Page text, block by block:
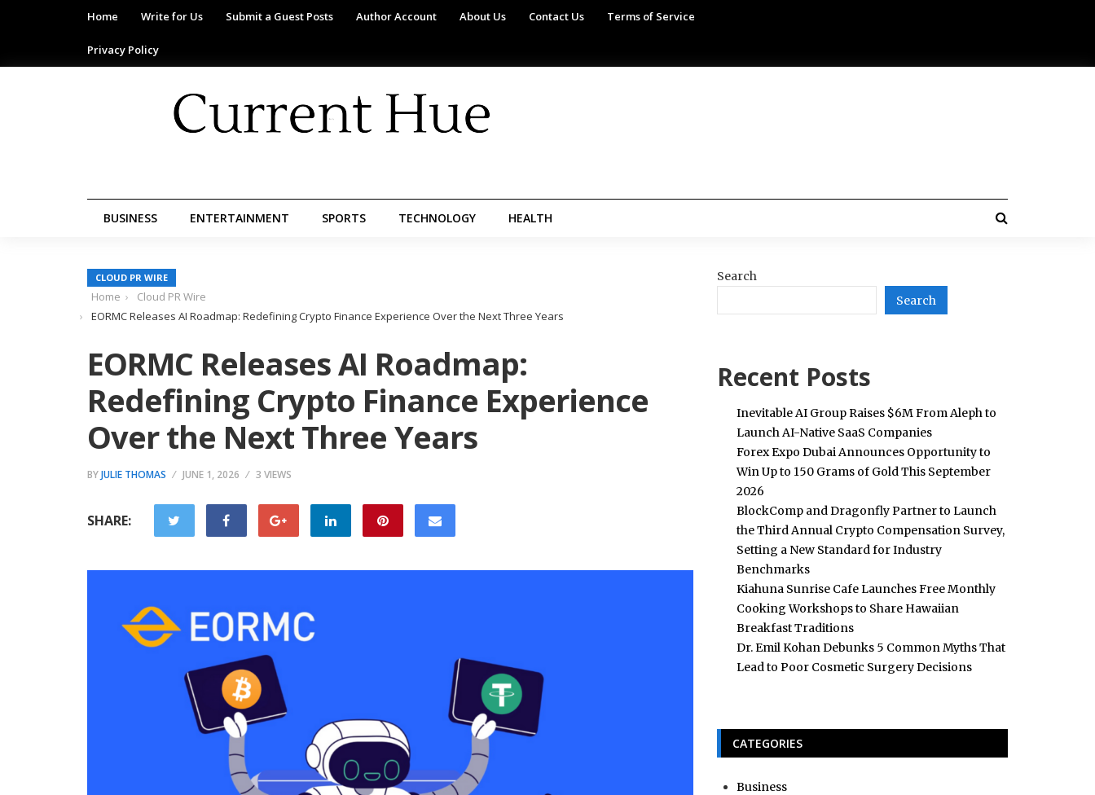
Home Write for Us Submit a Guest Posts Author Account About Us Contact Us Terms of Service
Privacy Policy
BUSINESS ENTERTAINMENT SPORTS TECHNOLOGY HEALTH
CLOUD PR WIRE
Home
Cloud PR Wire
EORMC Releases AI Roadmap: Redefining Crypto Finance Experience Over the Next Three Years
EORMC Releases AI Roadmap:
Redefining Crypto Finance Experience
Over the Next Three Years
BYJULIE THOMAS JUNE 1, 2026 3 VIEWS
SHARE:
Search
Search
Recent Posts
Inevitable AI Group Raises $6M From Aleph to
Launch AI-Native SaaS Companies
Forex Expo Dubai Announces Opportunity to
Win Up to 150 Grams of Gold This September
2026
BlockComp and Dragonfly Partner to Launch
the Third Annual Crypto Compensation Survey,
Setting a New Standard for Industry
Benchmarks
Kiahuna Sunrise Cafe Launches Free Monthly
Cooking Workshops to Share Hawaiian
Breakfast Traditions
Dr. Emil Kohan Debunks 5 Common Myths That
Lead to Poor Cosmetic Surgery Decisions
CATEGORIES
Business